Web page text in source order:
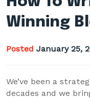
Winning
Posted January 25,
We’ve been a
decades and we